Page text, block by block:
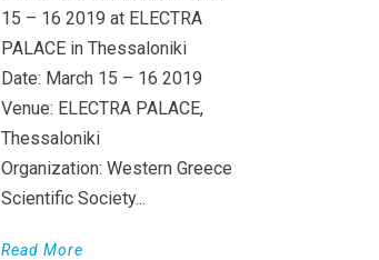
15 – 16 2019 at ELECTRA
PALACE in Thessaloniki
Date: March 15 – 16 2019
Venue: ELECTRA PALACE,
Thessaloniki
Organization: Western Greece
Scientific Society...
Read More